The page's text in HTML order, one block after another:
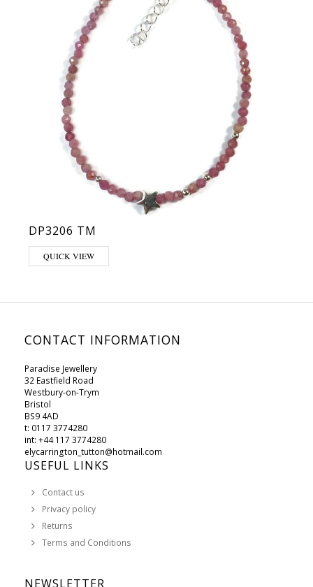
DP3206 TM
QUICK VIEW
CONTACT INFORMATION
Paradise Jewellery
32 Eastfield Road
Westbury-on-Trym
Bristol
BS9 4AD
t: 0117 3774280
int: +44 117 3774280
elycarrington_tutton@hotmail.com
USEFUL LINKS
Contact us
Privacy policy
Returns
Terms and Conditions
NEWSLETTER